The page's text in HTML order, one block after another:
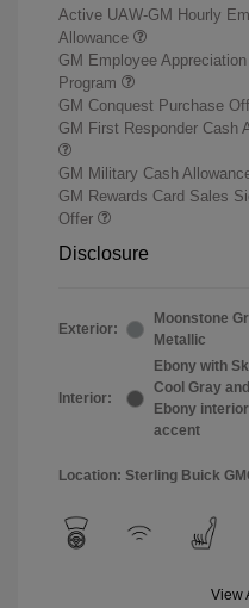
Active UAW-GM Hourly
Allowance
GM Employee
Program
GM Conquest Purchase
GM First Responder Cash
GM Military Cash
GM Rewards Card Sales
Offer
Disclosure
Exterior:
Moonstone
Metallic
Interior:
Ebony with
Cool Gray and
Ebony interior
accent
Location: Sterling Buick
View